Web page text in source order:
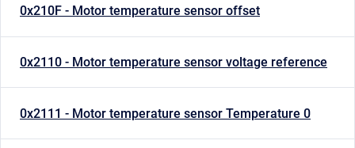
0x210F - Motor temperature sensor offset
0x2110 - Motor temperature sensor voltage reference
0x2111 - Motor temperature sensor Temperature 0